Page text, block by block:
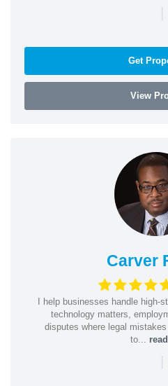
|
Get
View
Carver
I help businesses handle high-
technology matters,
disputes where legal
to...
|